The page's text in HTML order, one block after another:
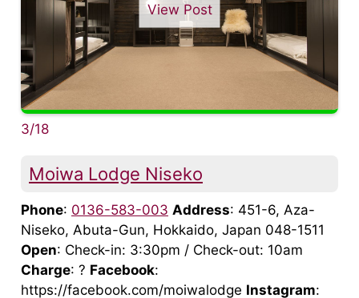
View Post
3/18
Moiwa Lodge Niseko
Phone: 0136-583-003 Address: 451-6, Aza-
Niseko, Abuta-Gun, Hokkaido, Japan 048-1511
Open: Check-in: 3:30pm / Check-out: 10am
Charge: ? Facebook:
https://facebook.com/moiwalodge Instagram: